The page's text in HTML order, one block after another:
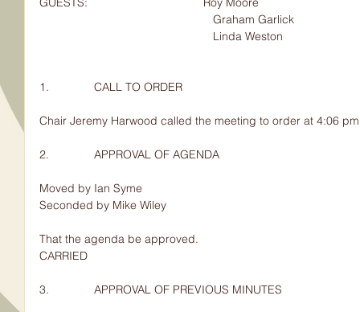
1.              CALL TO ORDER
Chair Jeremy Harwood called the meeting to order at 4:06
2.              APPROVAL OF AGENDA
Moved by Ian Syme
Seconded by Mike Wiley
That the agenda be approved.
CARRIED
3.              APPROVAL OF PREVIOUS MINUTES